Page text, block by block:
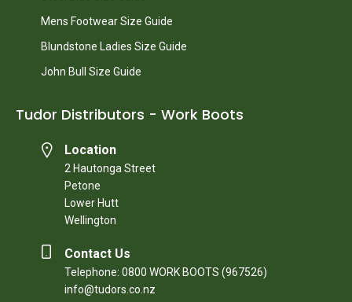
Mens Footwear Size Guide
Blundstone Ladies Size Guide
John Bull Size Guide
Tudor Distributors - Work Boots
Location
2 Hautonga Street
Petone
Lower Hutt
Wellington
Contact Us
Telephone: 0800 WORK BOOTS (967526)
info@tudors.co.nz